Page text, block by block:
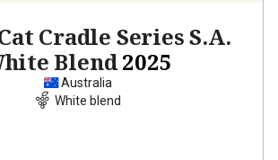
Cradle Series S.A.
Blend 2025
Australia
White blend